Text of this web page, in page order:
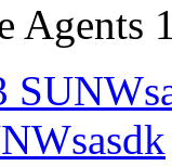
Agents